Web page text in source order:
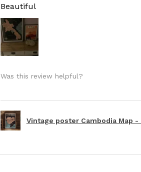
Beautiful
Was this review helpful?
Vintage poster Cambodia Map